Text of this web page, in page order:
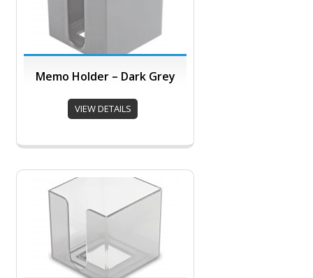
Memo Holder – Dark Grey
VIEW DETAILS